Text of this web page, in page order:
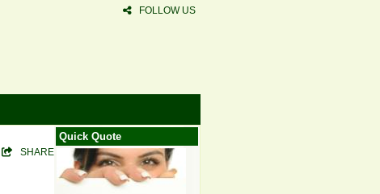
FOLLOW US
Quick Quote
SHARE